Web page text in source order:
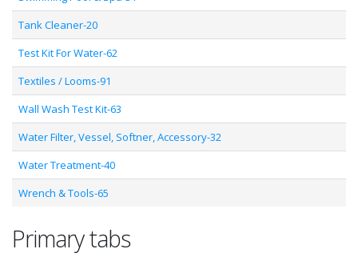
Tank Cleaner-20
Test Kit For Water-62
Textiles / Looms-91
Wall Wash Test Kit-63
Water Filter, Vessel, Softner, Accessory-32
Water Treatment-40
Wrench & Tools-65
Primary tabs